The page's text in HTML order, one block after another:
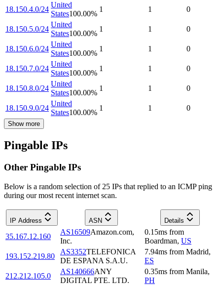
18.150.4.0/24
United
States100.00%
1 1 0
18.150.5.0/24
United
States100.00%
1 1 0
18.150.6.0/24
United
States100.00%
1 1 0
18.150.7.0/24
United
States100.00%
1 1 0
18.150.8.0/24
United
States100.00%
1 1 0
18.150.9.0/24
United
States100.00%
1 1 0
Show more
Pingable IPs
Other Pingable IPs
Below is a random selection of 25 IPs that replied to an ICMP ping
during our most recent internet scan.
IP Address ASN Details
35.167.12.160
AS16509Amazon.com,
Inc.
0.15ms from
Boardman, US
193.152.219.80
AS3352TELEFONICA
DE ESPANA S.A.U.
7.94ms from Madrid,
ES
212.212.105.0
AS140666ANY
DIGITAL PTE. LTD.
0.35ms from Manila,
PH